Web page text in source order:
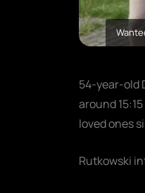
54-year-old
around
loved ones
Rutkowski